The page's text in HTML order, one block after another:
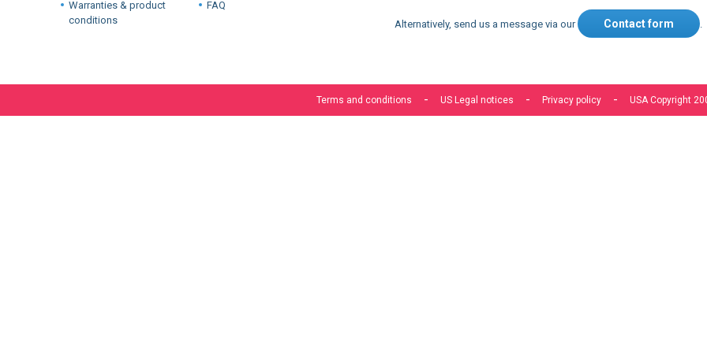
Warranties & product
conditions
FAQ
Alternatively, send us a message via our Contact form .
Terms and conditions US Legal notices Privacy policy USA Copyright